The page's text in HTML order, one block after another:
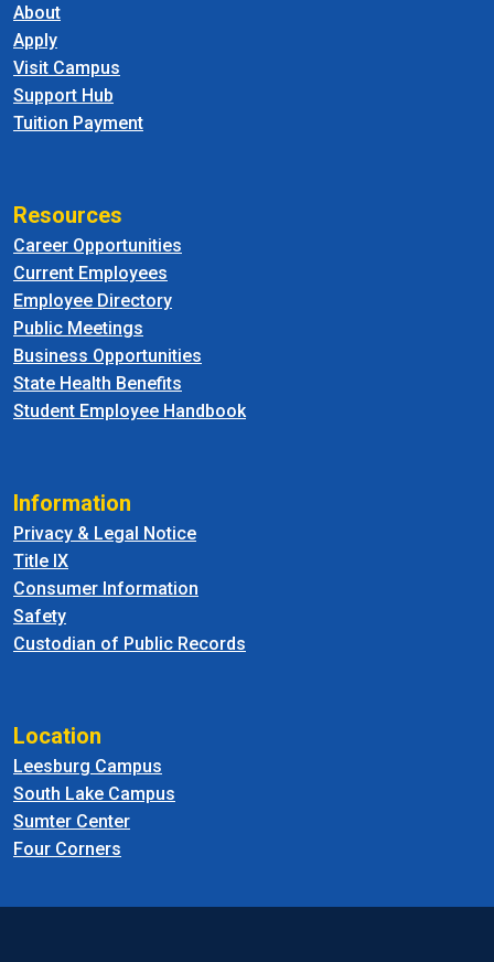
About
Apply
Visit Campus
Support Hub
Tuition Payment
Resources
Career Opportunities
Current Employees
Employee Directory
Public Meetings
Business Opportunities
State Health Benefits
Student Employee Handbook
Information
Privacy & Legal Notice
Title IX
Consumer Information
Safety
Custodian of Public Records
Location
Leesburg Campus
South Lake Campus
Sumter Center
Four Corners